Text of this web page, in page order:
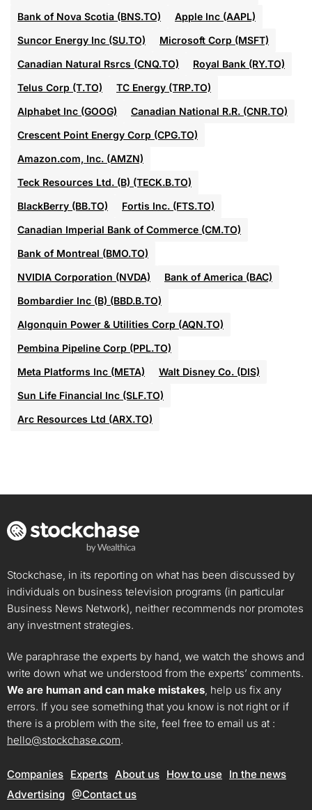
Bank of Nova Scotia (BNS.TO)
Apple Inc (AAPL)
Suncor Energy Inc (SU.TO)
Microsoft Corp (MSFT)
Canadian Natural Rsrcs (CNQ.TO)
Royal Bank (RY.TO)
Telus Corp (T.TO)
TC Energy (TRP.TO)
Alphabet Inc (GOOG)
Canadian National R.R. (CNR.TO)
Crescent Point Energy Corp (CPG.TO)
Amazon.com, Inc. (AMZN)
Teck Resources Ltd. (B) (TECK.B.TO)
BlackBerry (BB.TO)
Fortis Inc. (FTS.TO)
Canadian Imperial Bank of Commerce (CM.TO)
Bank of Montreal (BMO.TO)
NVIDIA Corporation (NVDA)
Bank of America (BAC)
Bombardier Inc (B) (BBD.B.TO)
Algonquin Power & Utilities Corp (AQN.TO)
Pembina Pipeline Corp (PPL.TO)
Meta Platforms Inc (META)
Walt Disney Co. (DIS)
Sun Life Financial Inc (SLF.TO)
Arc Resources Ltd (ARX.TO)
Stockchase, in its reporting on what has been discussed by
individuals on business television programs (in particular
Business News Network), neither recommends nor promotes
any investment strategies.
We paraphrase the experts by hand, we watch the shows and
write down what we understood from the experts’ comments.
We are human and can make mistakes, help us fix any
errors. If you see something that you know is not right or if
there is a problem with the site, feel free to email us at :
hello@stockchase.com.
Companies Experts About us How to use
In the news
Advertising @Contact us